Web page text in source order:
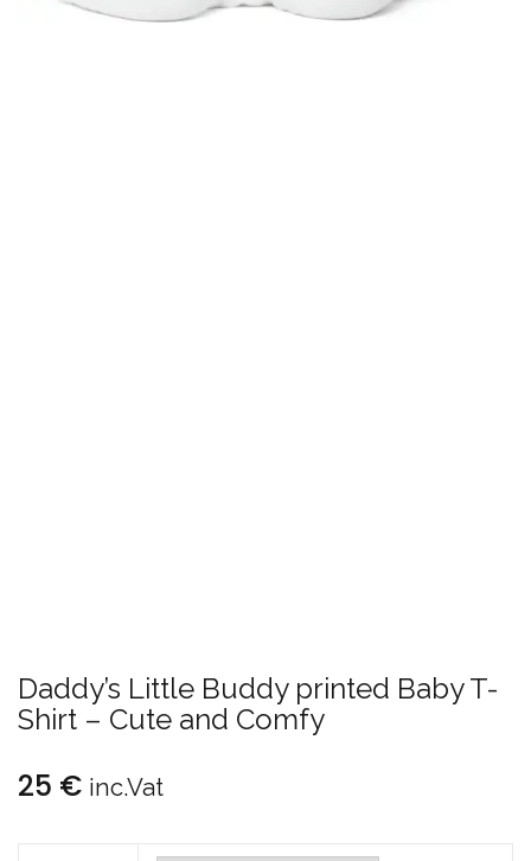
Daddy’s Little Buddy printed Baby T-
Shirt – Cute and Comfy
25 € inc.Vat